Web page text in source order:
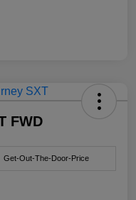
FWD
Get-Out-The-Door-Price